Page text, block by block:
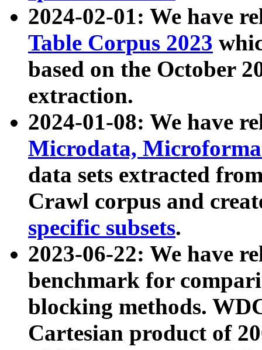
2024-02-01: We have
Table Corpus 2023
based on the October
extraction.
2024-01-08: We have
Microdata,
data sets extracted
Crawl corpus and
specific subsets.
2023-06-22: We have
benchmark for
blocking methods.
Cartesian product of